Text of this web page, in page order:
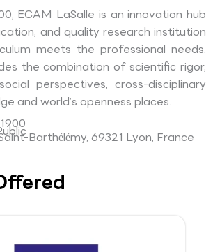
ECAM LaSalle is an innovation hub
and quality research institution
meets the professional needs.
the combination of scientific rigor,
perspectives, cross-disciplinary
and world’s openness places.
1900
Barthélémy, 69321 Lyon, France